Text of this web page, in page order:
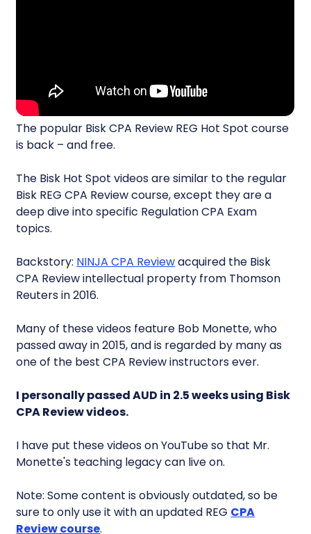
The popular Bisk CPA Review REG Hot Spot course
is back – and free.
The Bisk Hot Spot videos are similar to the regular
Bisk REG CPA Review course, except they are a
deep dive into specific Regulation CPA Exam
topics.
Backstory: NINJA CPA Reviewacquired the Bisk
CPA Review intellectual property from Thomson
Reuters in 2016.
Many of these videos feature Bob Monette, who
passed away in 2015, and is regarded by many as
one of the best CPA Review instructors ever.
I personally passed AUD in 2.5 weeks using Bisk
CPA Review videos.
I have put these videos on YouTube so that Mr.
Monette's teaching legacy can live on.
Note: Some content is obviously outdated, so be
sure to only use it with an updated REG CPA
Review course.